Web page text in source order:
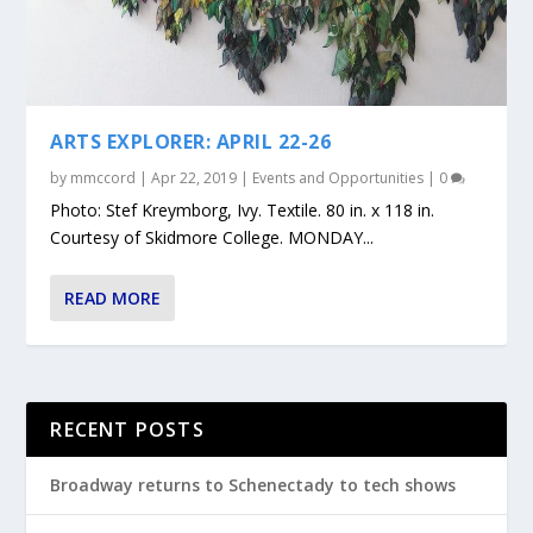
ARTS EXPLORER: APRIL 22-26
by mmccord |Apr 22, 2019 | Events and Opportunities | 0
Photo: Stef Kreymborg, Ivy. Textile. 80 in. x 118 in.
Courtesy of Skidmore College. MONDAY...
READ MORE
RECENT POSTS
Broadway returns to Schenectady to tech shows